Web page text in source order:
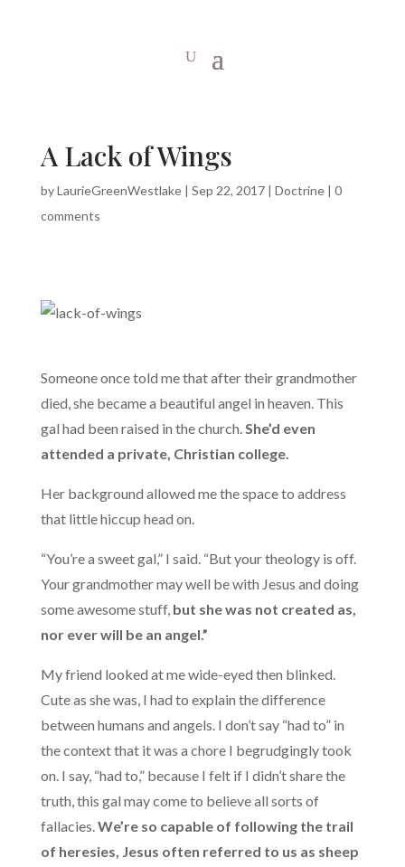
A Lack of Wings
byLaurieGreenWestlake| Sep 22, 2017| Doctrine| 0
comments
Someone once told me that after their grandmother
died, she became a beautiful angel in heaven. This
gal had been raised in the church.She’d even
attended a private, Christian college.
Her background allowed me the space to address
that little hiccup head on.
“You’re a sweet gal,” I said. “But your theology is off.
Your grandmother may well be with Jesus and doing
some awesome stuff, but she was not created as,
nor ever will be an angel.”
My friend looked at me wide-eyed then blinked.
Cute as she was, I had to explain the difference
between humans and angels. I don’t say “had to” in
the context that it was a chore I begrudgingly took
on. I say, “had to,” because I felt if I didn’t share the
truth, this gal may come to believe all sorts of
fallacies.We’re so capable of following the trail
of heresies, Jesus often referred to us as sheep